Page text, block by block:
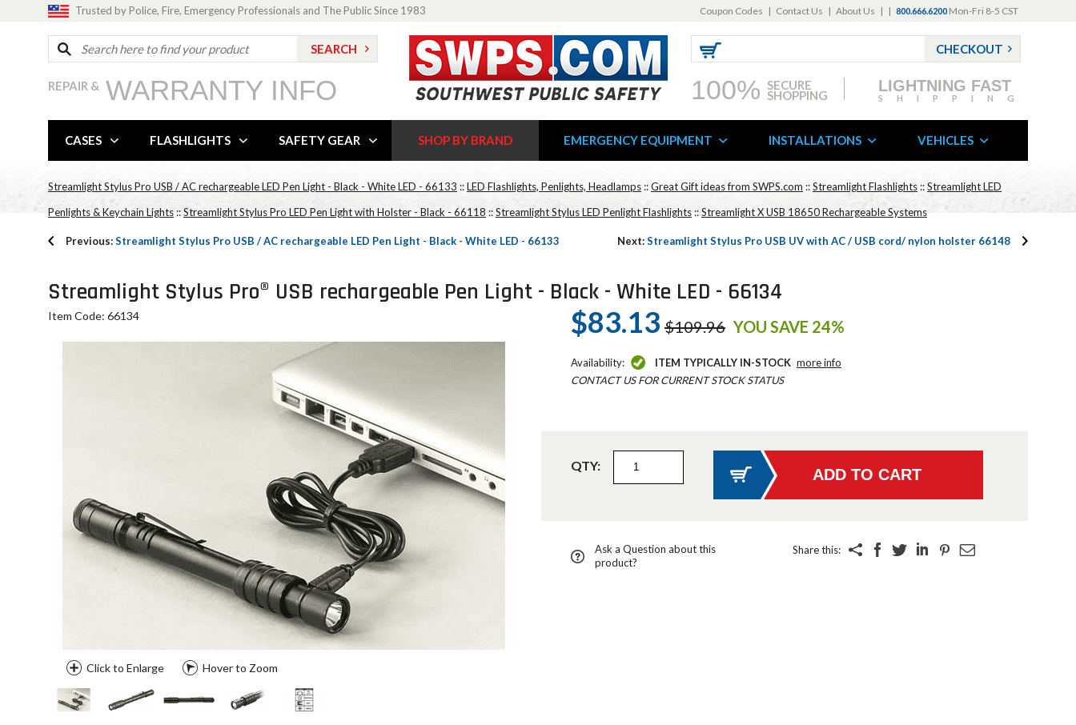
Trusted by Police, Fire, Emergency Professionals and The Public Since 1983 Coupon Codes | Contact Us | About Us | | 800.666.6200 Mon-Fri 8-5 CST
REPAIR & WARRANTY INFO
CHECKOUT
100% SECURE
SHOPPING
LIGHTNING FAST
SHIPPING
CASES FLASHLIGHTS SAFETY GEAR SHOP BY BRAND EMERGENCY EQUIPMENT INSTALLATIONS VEHICLES
Streamlight Stylus Pro USB / AC rechargeable LED Pen Light - Black - White LED - 66133 ::LED Flashlights, Penlights, Headlamps ::Great Gift ideas from SWPS.com ::Streamlight Flashlights ::Streamlight LED
Penlights & Keychain Lights::Streamlight Stylus Pro LED Pen Light with Holster - Black - 66118 ::Streamlight Stylus LED Penlight Flashlights::Streamlight X USB 18650 Rechargeable Systems
Previous:Streamlight Stylus Pro USB / AC rechargeable LED Pen Light - Black - White LED - 66133 Next:Streamlight Stylus Pro USB UV with AC / USB cord/ nylon holster 66148
Streamlight Stylus Pro® USB rechargeable Pen Light - Black - White LED - 66134
Item Code: 66134
Click to Enlarge Hover to Zoom
$83.13 $109.96 YOU SAVE 24%
Availability: ITEM TYPICALLY IN-STOCK more info
CONTACT US FOR CURRENT STOCK STATUS
QTY:
Ask a Question about this
product?
Share this: